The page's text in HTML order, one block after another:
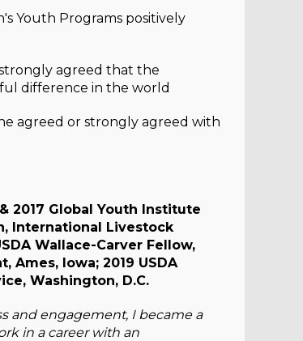
Youth Programs positively
agreed that the
difference in the world
agreed or strongly agreed with
2017 Global Youth Institute
International Livestock
Wallace-Carver Fellow,
Iowa; 2019 USDA
Washington, D.C.
and engagement, I became a
in a career with an